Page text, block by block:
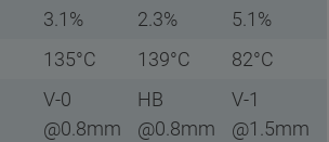
3.1% 2.3%
5.1%
135°C 139°C
82°C
V-0
@0.8mm
HB
@0.8mm
V-1
@1.5mm